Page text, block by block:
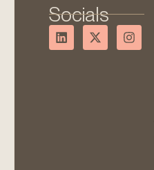
Socials